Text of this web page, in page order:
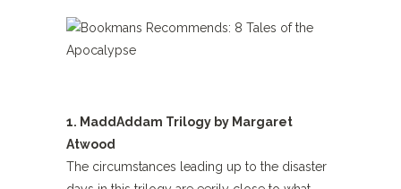
1. MaddAddam Trilogy by Margaret
Atwood
The circumstances leading up to the disaster